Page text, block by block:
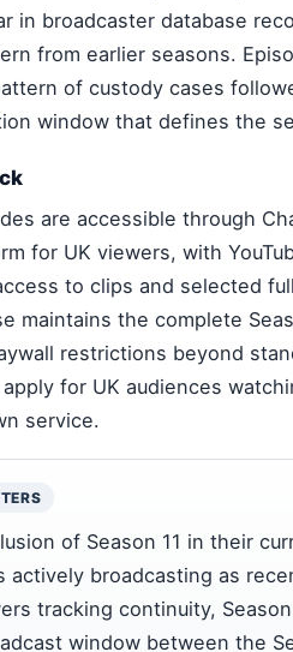
in broadcaster database
from earlier seasons.
of custody cases
window that defines the
are accessible through
for UK viewers, with
to clips and selected
maintains the complete
restrictions beyond
for UK audiences
service.
of Season 11 in their
actively broadcasting as
tracking continuity,
window between the